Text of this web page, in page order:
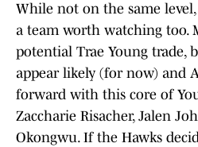
While not on the same
a team worth watching too.
potential Trae Young trade,
appear likely (for now) and
forward with this core of
Zaccharie Risacher, Jalen
Okongwu. If the Hawks